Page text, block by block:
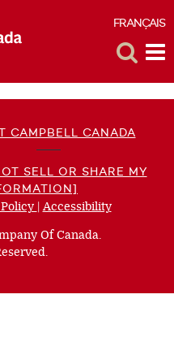
FRANÇAIS
CAMPBELL CANADA
SELL OR SHARE MY
(opens
new
window)
|Accessibility(opens
Of Canada.